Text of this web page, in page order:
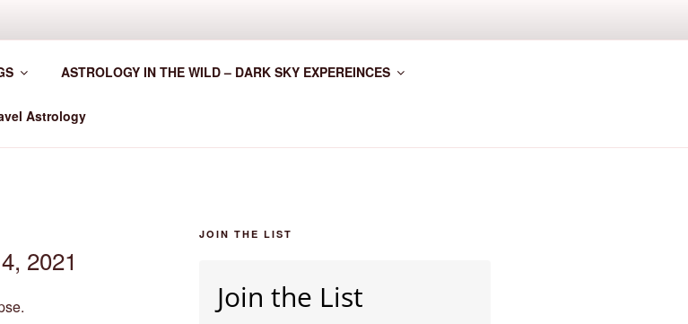
ASTROLOGY IN THE WILD – DARK SKY EXPEREINCES
Astrology
2021
JOIN THE LIST
Join the List